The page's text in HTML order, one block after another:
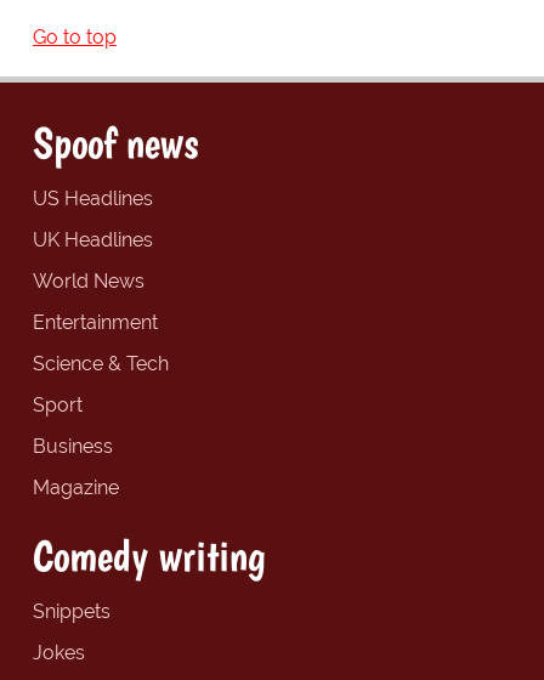
Go to top
Spoof news
US Headlines
UK Headlines
World News
Entertainment
Science & Tech
Sport
Business
Magazine
Comedy writing
Snippets
Jokes